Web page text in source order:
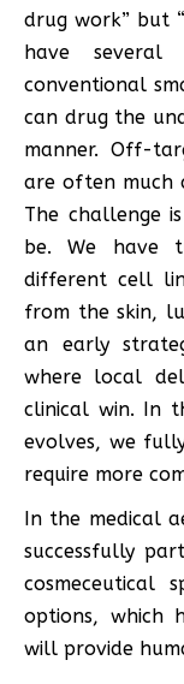
drug work” but
have several
conventional
can drug the
manner. Off-
are often much
The challenge
be. We have
different cell
from the skin,
an early
where local
clinical win. In
evolves, we
require more
In the medical
successfully
cosmeceutical
options, which
will provide